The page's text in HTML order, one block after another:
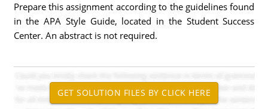
Prepare this assignment according to the guidelines found
in the APA Style Guide, located in the Student Success
Center. An abstract is not required.